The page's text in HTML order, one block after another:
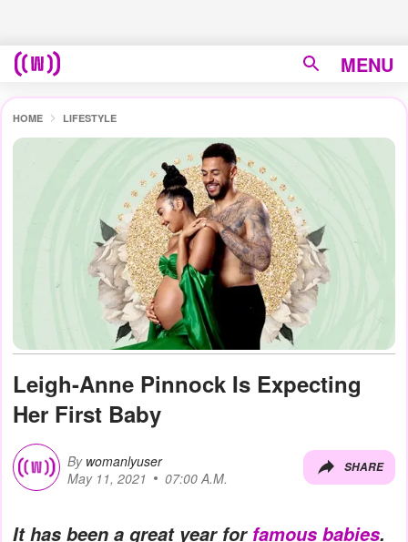
MENU
HOME LIFESTYLE
Leigh-Anne Pinnock Is Expecting
Her First Baby
By womanlyuser
May 11, 2021
07:00 A.M.
SHARE
It has been a great year for famous babies.